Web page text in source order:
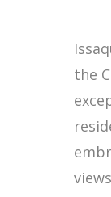
the